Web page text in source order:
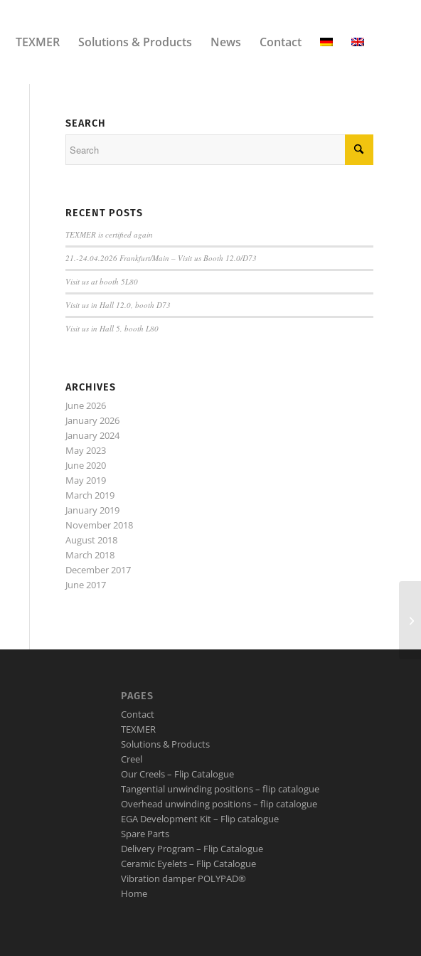
TEXMER Solutions & Products News Contact
SEARCH
RECENT POSTS
TEXMER is certified again
21.-24.04.2026 Frankfurt/Main – Visit us Booth 12.0/D73
Visit us at booth 5L80
Visit us in Hall 12.0, booth D73
Visit us in Hall 5, booth L80
ARCHIVES
June 2026
January 2026
January 2024
May 2023
June 2020
May 2019
March 2019
January 2019
November 2018
August 2018
March 2018
December 2017
June 2017
PAGES
Contact
TEXMER
Solutions & Products
Creel
Our Creels – Flip Catalogue
Tangential unwinding positions – flip catalogue
Overhead unwinding positions – flip catalogue
EGA Development Kit – Flip catalogue
Spare Parts
Delivery Program – Flip Catalogue
Ceramic Eyelets – Flip Catalogue
Vibration damper POLYPAD®
Home